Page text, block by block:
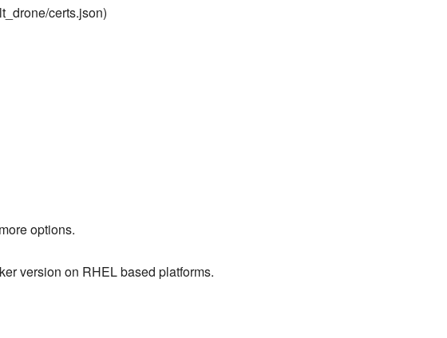
certs.json)
options.
version on RHEL based platforms.